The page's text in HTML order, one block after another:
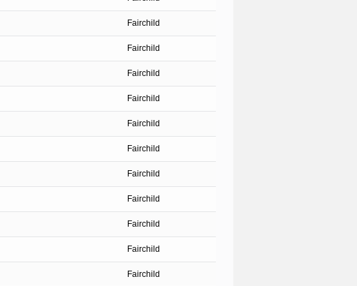
Fairchild
Fairchild
Fairchild
Fairchild
Fairchild
Fairchild
Fairchild
Fairchild
Fairchild
Fairchild
Fairchild